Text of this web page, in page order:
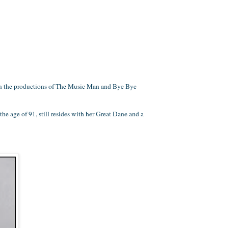
the productions of The Music Man and Bye Bye
age of 91, still resides with her Great Dane and a